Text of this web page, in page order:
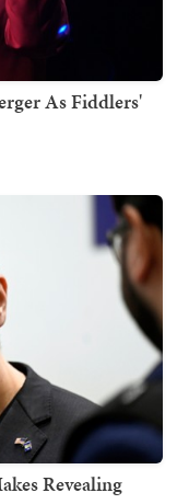
As Fiddlers'
Revealing